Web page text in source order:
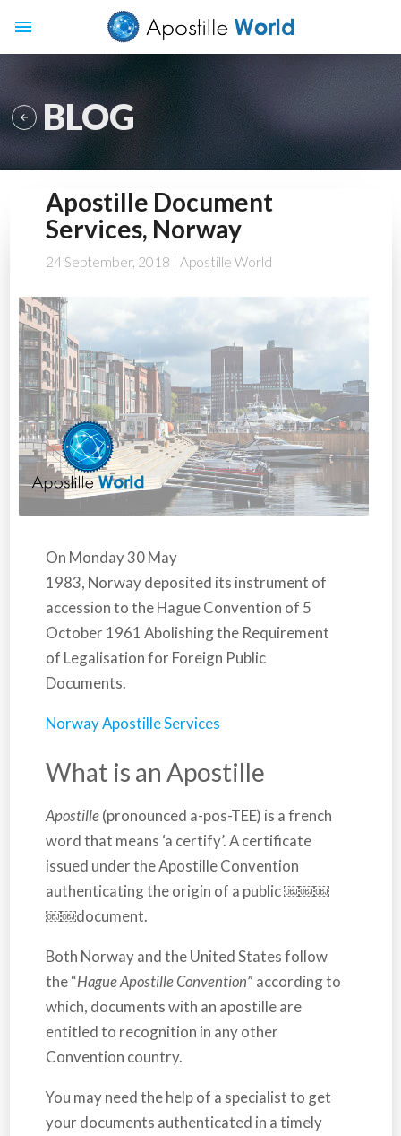
menu
BLOG

Apostille Document
Services, Norway
24 September, 2018 | Apostille World
On Monday 30 May
1983, Norwaydeposited its instrument of
accession to the Hague Convention of 5
October 1961 Abolishing the Requirement
of Legalisation for Foreign Public
Documents.
Norway Apostille Services
What is an Apostille
Apostille(pronounced a-pos-TEE) is a french
word that means ‘a certify’. A certificate
issued under the Apostille Convention
authenticating the origin of a public ￼￼￼
￼￼document.
Both Norwayand theUnited Statesfollow
the “Hague Apostille Convention” according to
which, documents with an apostille are
entitled to recognition in any other
Convention country.
You may need the help of a specialist to get
your documents authenticated in a timely